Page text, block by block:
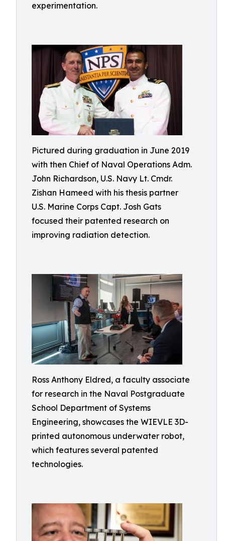
experimentation.
Pictured during graduation in June 2019
with then Chief of Naval Operations Adm.
John Richardson, U.S. Navy Lt. Cmdr.
Zishan Hameed with his thesis partner
U.S. Marine Corps Capt. Josh Gats
focused their patented research on
improving radiation detection.
Ross Anthony Eldred, a faculty associate
for research in the Naval Postgraduate
School Department of Systems
Engineering, showcases the WIEVLE 3D-
printed autonomous underwater robot,
which features several patented
technologies.